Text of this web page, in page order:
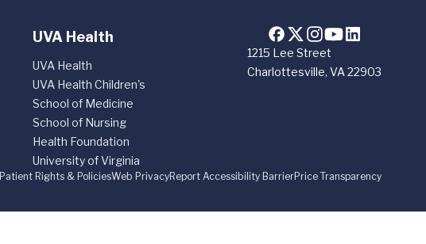
1215 Lee Street
Charlottesville, VA 22903
UVA Health
UVA Health
UVA Health Children's
School of Medicine
School of Nursing
Health Foundation
University of Virginia
Patient Rights & PoliciesWeb PrivacyReport Accessibility BarrierPrice Transparency